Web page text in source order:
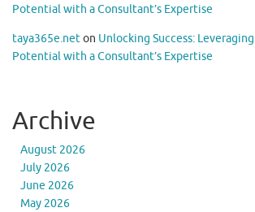
Potential with a Consultant’s Expertise
taya365e.neton Unlocking Success:
Potential with a Consultant’s Expertise
Archive
August 2026
July 2026
June 2026
May 2026